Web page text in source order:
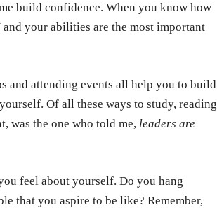
build confidence. When you know how
your abilities are the most important
and attending events all help you to build
Of all these ways to study, reading
was the one who told me, leaders are
feel about yourself. Do you hang
that you aspire to be like? Remember,